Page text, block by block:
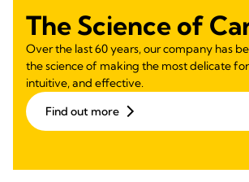
The Science of
Over the last 60 years, our company has
the science of making the most delicate
intuitive, and effective.
Find out more